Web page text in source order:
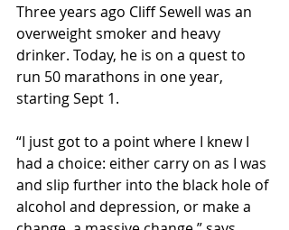
Three years ago Cliff Sewell was an
overweight smoker and heavy
drinker. Today, he is on a quest to
run 50 marathons in one year,
starting Sept 1.
“I just got to a point where I knew I
had a choice: either carry on as I was
and slip further into the black hole of
alcohol and depression, or make a